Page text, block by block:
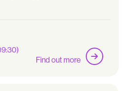
Find out more